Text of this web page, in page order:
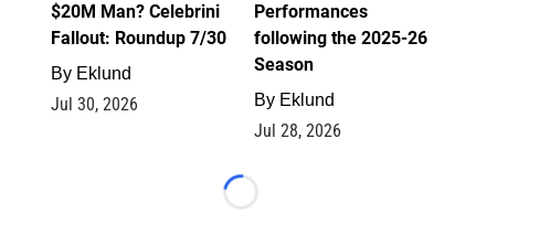
$20M Man? Celebrini
Fallout: Roundup 7/30
By Eklund
Jul 30, 2026
Performances
following the 2025-26
Season
By Eklund
Jul 28, 2026
Loading...